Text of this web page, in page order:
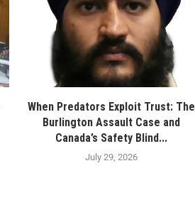
When Predators Exploit Trust: The
Burlington Assault Case and
Canada’s Safety Blind...
July 29, 2026